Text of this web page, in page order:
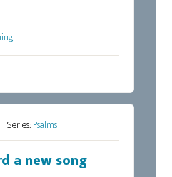
Series:Psalms
a new song